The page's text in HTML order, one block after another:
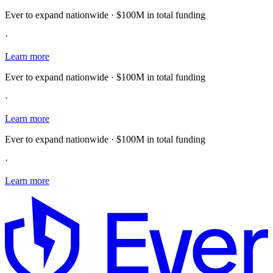
Ever to expand nationwide · $100M in total funding
·
Learn more
Ever to expand nationwide · $100M in total funding
·
Learn more
Ever to expand nationwide · $100M in total funding
·
Learn more